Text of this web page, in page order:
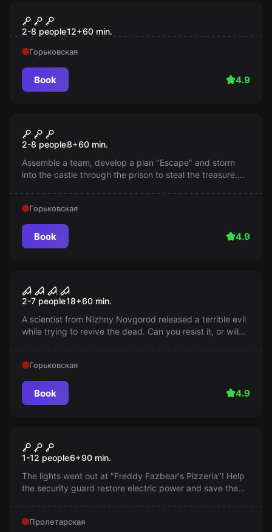
Тайна пиратского корабля
2-8 people12+60 min.
Горьковская
Book 4.9
Plan "Escape"
2-8 people8+60 min.
Assemble a team, develop a plan "Escape" and storm
into the castle through the prison to steal the treasure.
Горьковская
Book 4.9
Hope. Banishment of the
demon
2-7 people18+60 min.
A scientist from Nizhny Novgorod released a terrible evil
while trying to revive the dead. Can you resist it, or will
Горьковская
Book 4.9
Freddy Fazbear's Pizzeria
1-12 people6+90 min.
The lights went out at "Freddy Fazbear's Pizzeria"! Help
the security guard restore electric power and save the
Пролетарская